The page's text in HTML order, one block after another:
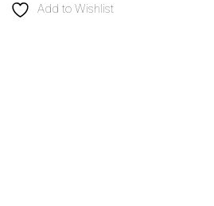
Add to Wishlist